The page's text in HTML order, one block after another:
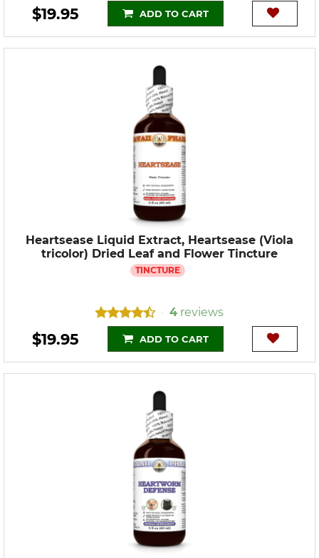
$19.95 ADD TO CART
Heartsease Liquid Extract, Heartsease (Viola
tricolor) Dried Leaf and Flower Tincture
TINCTURE
• 4 reviews
$19.95 ADD TO CART